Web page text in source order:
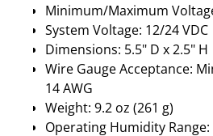
Minimum/Maximum
System Voltage: 12/24 VDC
Dimensions: 5.5" D x 2.5" H
Wire Gauge Acceptance:
14 AWG
Weight: 9.2 oz (261 g)
Operating Humidity Range: